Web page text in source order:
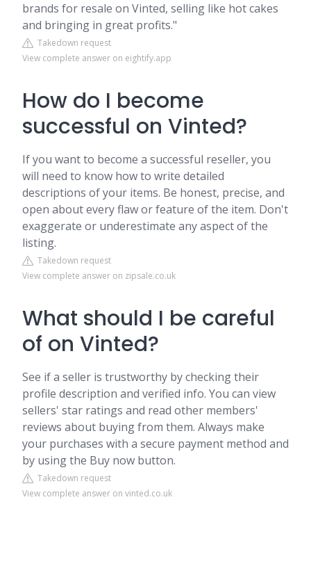
brands for resale on Vinted, selling like hot cakes
and bringing in great profits."
Takedown request
View complete answer on eightify.app
How do I become
successful on Vinted?
If you want to become a successful reseller, you
will need to know how to write detailed
descriptions of your items. Be honest, precise, and
open about every flaw or feature of the item. Don't
exaggerate or underestimate any aspect of the
listing.
Takedown request
View complete answer on zipsale.co.uk
What should I be careful
of on Vinted?
See if a seller is trustworthy by checking their
profile description and verified info. You can view
sellers' star ratings and read other members'
reviews about buying from them. Always make
your purchases with a secure payment method and
by using the Buy now button.
Takedown request
View complete answer on vinted.co.uk